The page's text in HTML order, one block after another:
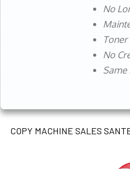
No
No
Same
COPY MACHINE SALES